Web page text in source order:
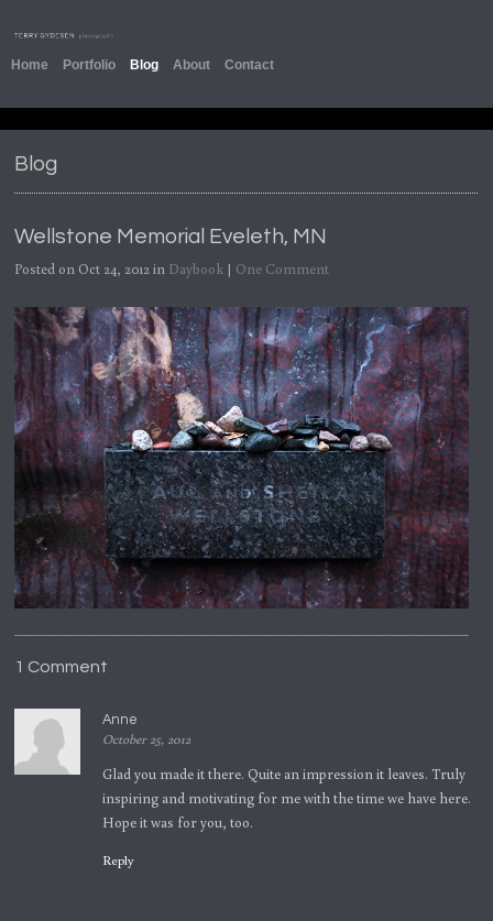
Home Portfolio Blog About Contact
Blog
Wellstone Memorial Eveleth, MN
Posted on Oct 24, 2012 in Daybook | One Comment
1 Comment
Anne
October 25, 2012
Glad you made it there. Quite an impression it leaves. Truly
inspiring and motivating for me with the time we have here.
Hope it was for you, too.
Reply